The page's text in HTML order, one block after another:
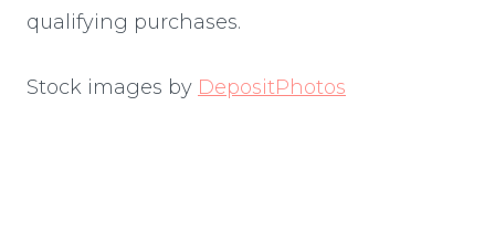
qualifying purchases.
Stock images by DepositPhotos